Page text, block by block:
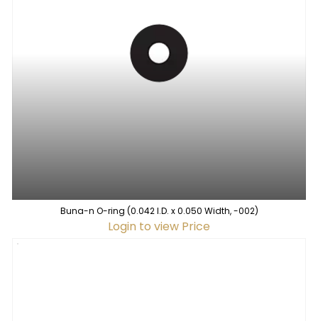
Buna-n O-ring (0.042 I.D. x 0.050 Width, -002)
Login to view Price